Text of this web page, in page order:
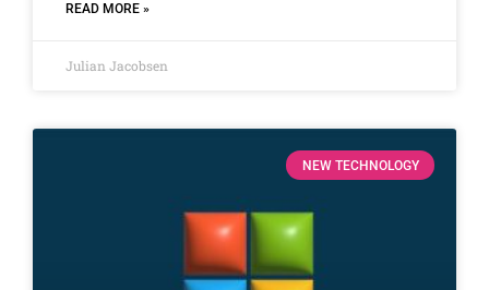
READ MORE »
Julian Jacobsen
NEW TECHNOLOGY